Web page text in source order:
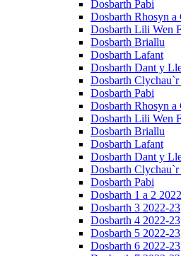
Dosbarth Pabi
Dosbarth Rhosyn a
Dosbarth Lili Wen
Dosbarth Briallu
Dosbarth Lafant
Dosbarth Dant y
Dosbarth
Dosbarth Pabi
Dosbarth Rhosyn a
Dosbarth Lili Wen
Dosbarth Briallu
Dosbarth Lafant
Dosbarth Dant y
Dosbarth
Dosbarth Pabi
Dosbarth 1 a 2
Dosbarth 3 2022-23
Dosbarth 4 2022-23
Dosbarth 5 2022-23
Dosbarth 6 2022-23